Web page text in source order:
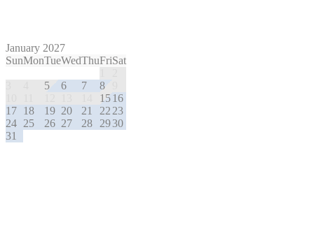
January 2027
SunMonTueWedThuFriSat
5 6 7 8
1516
17 18 19 20 21 22 23
24 25 26 27 28 2930
31